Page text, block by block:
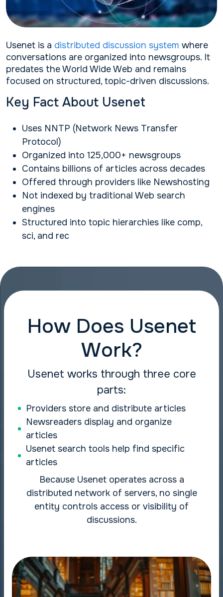
Usenet is a distributed discussion system where
conversations are organized into newsgroups. It
predates the World Wide Web and remains
focused on structured, topic-driven discussions.
Key Fact About Usenet
Uses NNTP (Network News Transfer
Protocol)
Organized into 125,000+ newsgroups
Contains billions of articles across decades
Offered through providers like Newshosting
Not indexed by traditional Web search
engines
Structured into topic hierarchies like comp,
sci, and rec
How Does Usenet
Work?
Usenet works through three core
parts:
Providers store and distribute articles
Newsreaders display and organize
articles
Usenet search tools help find specific
articles
Because Usenet operates across a
distributed network of servers, no single
entity controls access or visibility of
discussions.